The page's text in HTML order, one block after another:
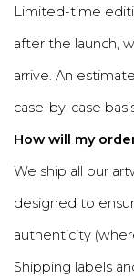
Limited-time
after the launch,
arrive. An
case-by-case
How will my
We ship all our
designed to
authenticity
Shipping labels